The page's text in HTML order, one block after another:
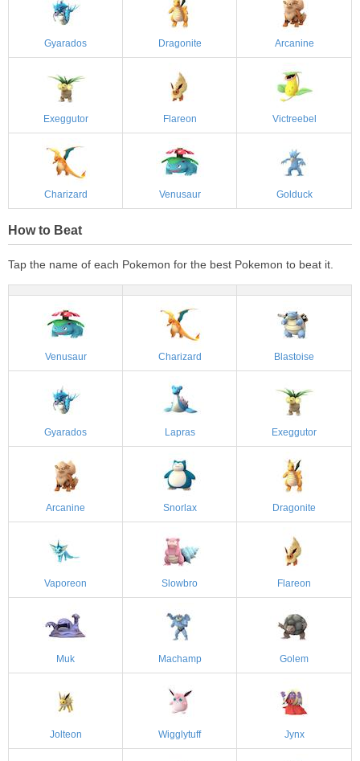
Gyarados Dragonite Arcanine
Exeggutor Flareon Victreebel
Charizard Venusaur Golduck
How to Beat
Tap the name of each Pokemon for the best Pokemon to beat it.
Venusaur Charizard Blastoise
Gyarados Lapras Exeggutor
Arcanine Snorlax Dragonite
Vaporeon Slowbro Flareon
Muk Machamp Golem
Jolteon Wigglytuff Jynx